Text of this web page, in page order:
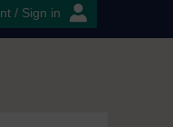
/ Sign in